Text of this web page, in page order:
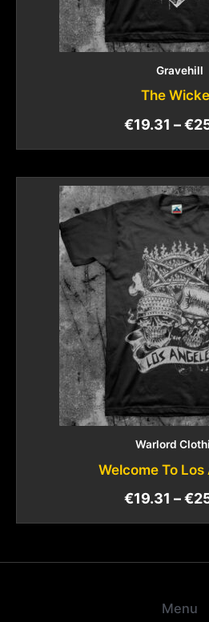
Gravehill
The
€19.31 –€
Warlord
Welcome To Los
€19.31 –€
Menu